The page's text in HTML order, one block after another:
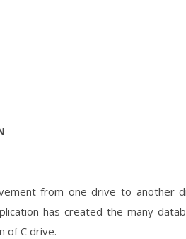
from one drive to another
has created the many
of C drive.